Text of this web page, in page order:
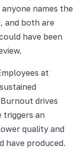
names the
and both are
have been
at
Burnout drives
triggers an
quality and
have produced.